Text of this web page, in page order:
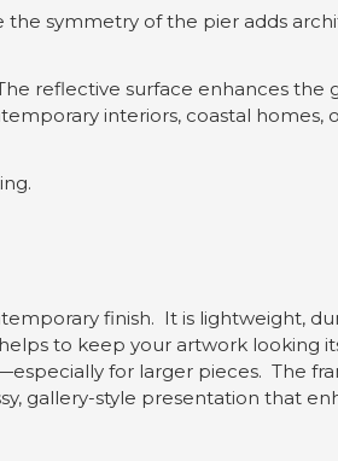
symmetry of the pier adds
reflective surface enhances the
interiors, coastal homes,
finish. It is lightweight,
to keep your artwork looking
for larger pieces. The
gallery-style presentation that